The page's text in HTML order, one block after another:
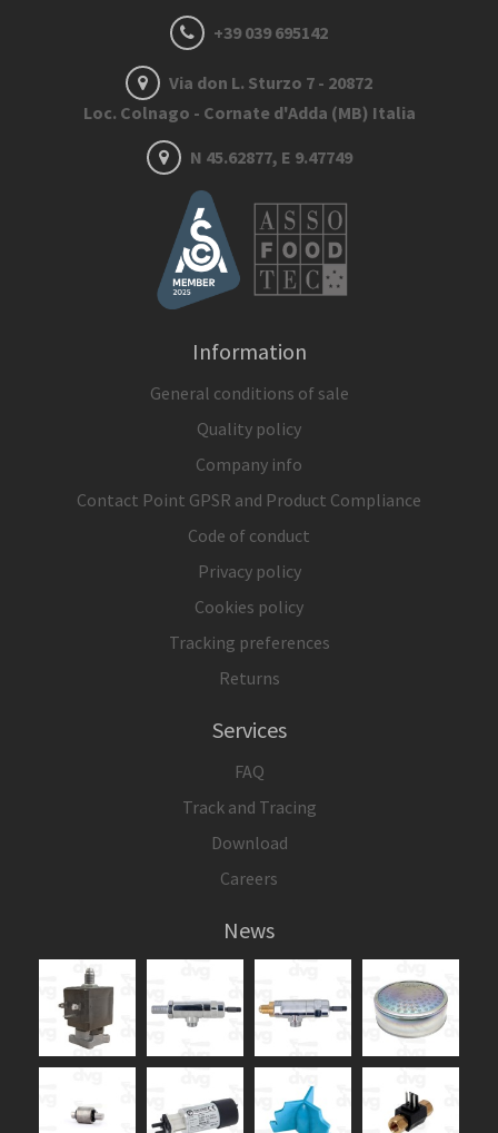
+39 039 695142
Via don L. Sturzo 7 - 20872
Loc. Colnago - Cornate d'Adda (MB) Italia
N 45.62877, E 9.47749
Information
General conditions of sale
Quality policy
Company info
Contact Point GPSR and Product Compliance
Code of conduct
Privacy policy
Cookies policy
Tracking preferences
Returns
Services
FAQ
Track and Tracing
Download
Careers
News